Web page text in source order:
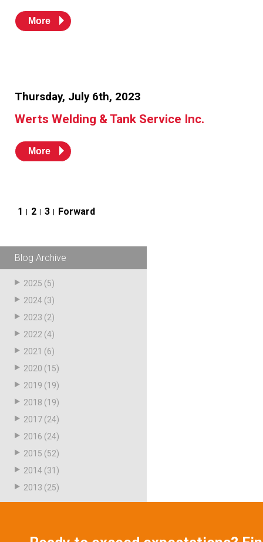
More
Thursday, July 6th, 2023
Werts Welding & Tank Service Inc.
More
Posts
pagination
1 2 3 Forward
Blog Archive
2025 (5)
2024 (3)
2023 (2)
2022 (4)
2021 (6)
2020 (15)
2019 (19)
2018 (19)
2017 (24)
2016 (24)
2015 (52)
2014 (31)
2013 (25)